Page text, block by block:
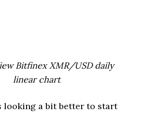
Bitfinex XMR/USD daily
linear chart
looking a bit better to start